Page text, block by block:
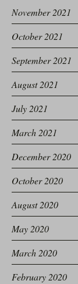
November 2021
October 2021
September 2021
August 2021
July 2021
March 2021
December 2020
October 2020
August 2020
May 2020
March 2020
February 2020